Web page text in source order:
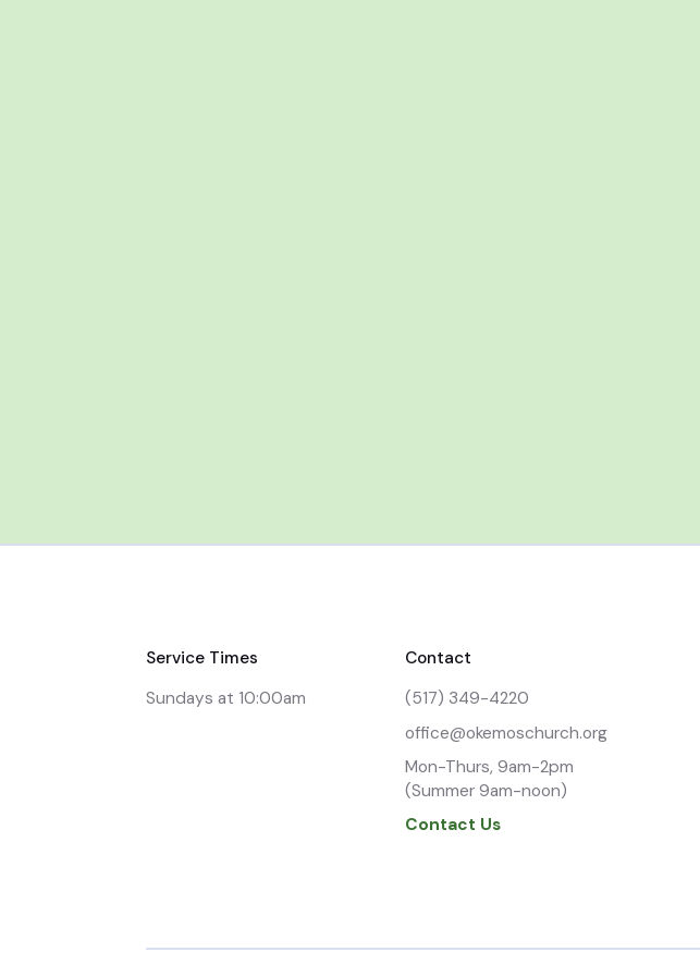
Service Times
Sundays at 10:00am
Contact
(517) 349-4220
office@okemoschurch.org
Mon-Thurs, 9am-2pm
(Summer 9am-noon)
Contact Us